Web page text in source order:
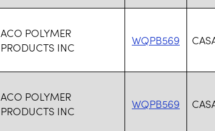
ACO POLYMER
PRODUCTS INC
WQPB569
ACO POLYMER
PRODUCTS INC
WQPB569